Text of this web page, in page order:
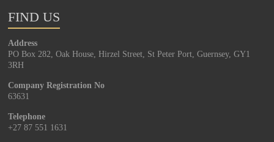
FIND US
Address
PO Box 282, Oak House, Hirzel Street, St Peter Port, Guernsey, GY1
3RH
Company Registration No
63631
Telephone
+27 87 551 1631